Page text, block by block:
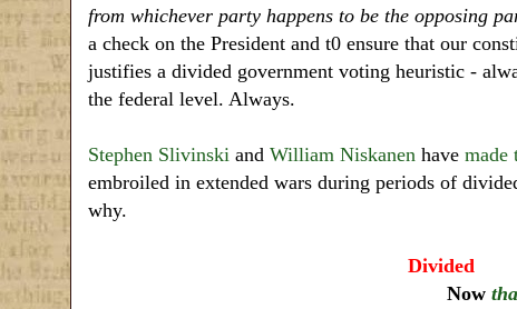
from whichever party happens to be the opposing
a check on the President and t0 ensure that our
justifies a divided government voting heuristic -
the federal level. Always.
Stephen Slivinski and William Niskanen have made
embroiled in extended wars during periods of
why.
Divided
Now